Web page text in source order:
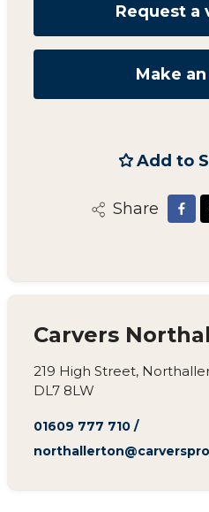
Request a
Make
Add to
Share
Carvers
219 High Street,
DL7 8LW
01609 777 710/